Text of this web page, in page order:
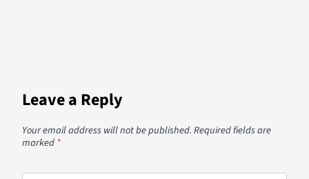
Leave a Reply
Your email address will not be published.Required fields are
marked *